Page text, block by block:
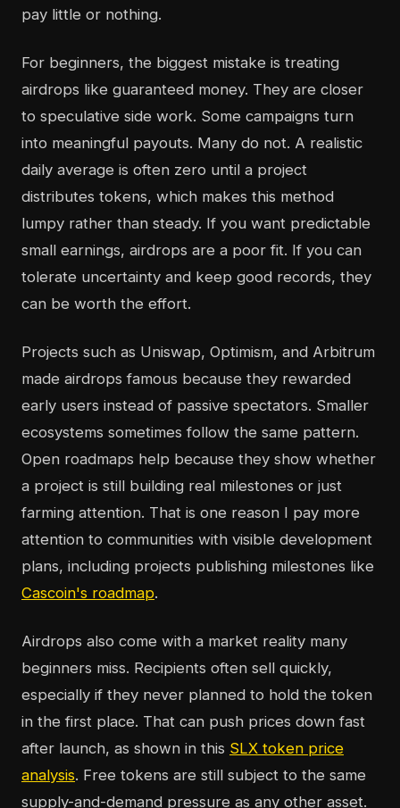
pay little or nothing.
For beginners, the biggest mistake is treating
airdrops like guaranteed money. They are closer
to speculative side work. Some campaigns turn
into meaningful payouts. Many do not. A realistic
daily average is often zero until a project
distributes tokens, which makes this method
lumpy rather than steady. If you want predictable
small earnings, airdrops are a poor fit. If you can
tolerate uncertainty and keep good records, they
can be worth the effort.
Projects such as Uniswap, Optimism, and Arbitrum
made airdrops famous because they rewarded
early users instead of passive spectators. Smaller
ecosystems sometimes follow the same pattern.
Open roadmaps help because they show whether
a project is still building real milestones or just
farming attention. That is one reason I pay more
attention to communities with visible development
plans, including projects publishing milestones like
Cascoin's roadmap.
Airdrops also come with a market reality many
beginners miss. Recipients often sell quickly,
especially if they never planned to hold the token
in the first place. That can push prices down fast
after launch, as shown in this SLX token price
analysis. Free tokens are still subject to the same
supply-and-demand pressure as any other asset.